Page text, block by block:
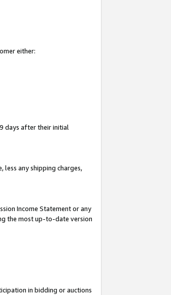
either:
days after their initial
less any shipping charges,
Income Statement or any
the most up-to-date version
in bidding or auctions